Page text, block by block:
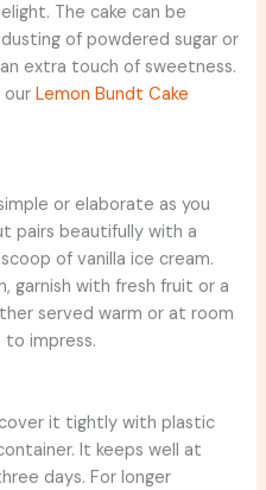
The cake can be
of powdered sugar or
extra touch of sweetness.
ourLemon Bundt Cake
or elaborate as you
pairs beautifully with a
of vanilla ice cream.
garnish with fresh fruit or a
served warm or at room
to impress.
it tightly with plastic
It keeps well at
days. For longer